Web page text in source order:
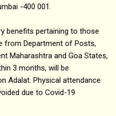
-400 001.
benefits pertaining to those
from Department of Posts,
Maharashtra and Goa States,
3 months, will be
Adalat. Physical attendance
due to Covid-19